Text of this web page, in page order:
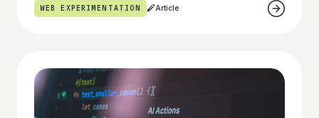
WEB EXPERIMENTATION Article